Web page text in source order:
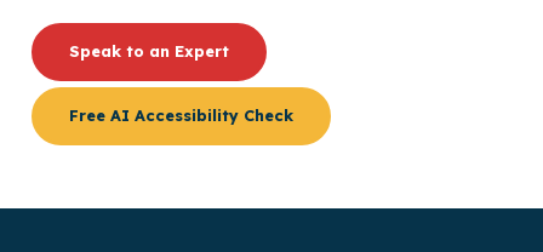
Speak to an Expert
Free AI Accessibility Check